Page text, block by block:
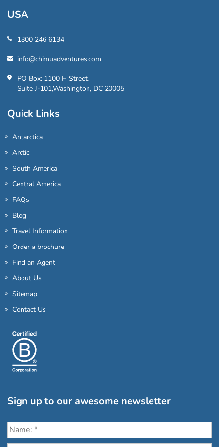
USA
1800 246 6134
info@chimuadventures.com
PO Box: 1100 H Street,
Suite J-101,Washington, DC 20005
Quick Links
Antarctica
Arctic
South America
Central America
FAQs
Blog
Travel Information
Order a brochure
Find an Agent
About Us
Sitemap
Contact Us
Sign up to our awesome newsletter